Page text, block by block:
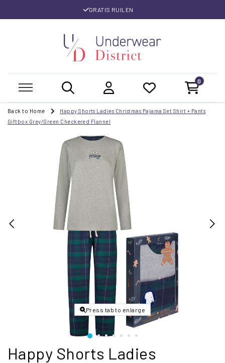
GRATIS RUILEN
0
Back to Home
Happy Shorts Ladies Christmas Pajama Set Shirt + Pants
Giftbox Grey/Green Checkered Flannel
Press tab to enlarge
Happy Shorts Ladies